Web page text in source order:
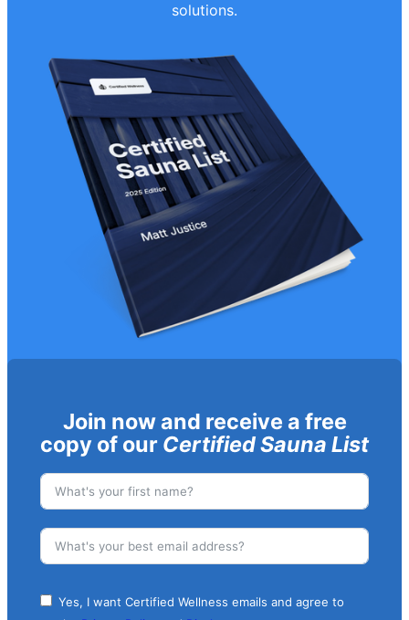
solutions.
Join now and receive a free
copy of our Certified Sauna List
Yes, I want Certified Wellness emails and agree to